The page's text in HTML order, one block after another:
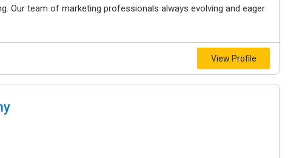
Our team of marketing professionals always evolving and eager
View Profile